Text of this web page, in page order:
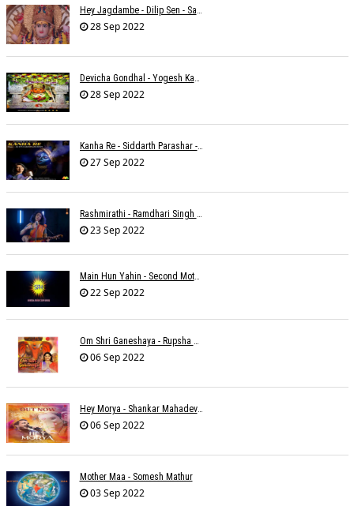
Hey Jagdambe - Dilip Sen - Sadhna Sargam - T-Series
28 Sep 2022
Devicha Gondhal - Yogesh Kandhare
28 Sep 2022
Kanha Re - Siddarth Parashar - Kavita Krishnamurti
27 Sep 2022
Rashmirathi - Ramdhari Singh Dinkar - Chinmayi Tripathi - Joell Mukherjee
23 Sep 2022
Main Hun Yahin - Second Mother - Sangeeta Pant
22 Sep 2022
Om Shri Ganeshaya - Rupsha Mukherjee
06 Sep 2022
Hey Morya - Shankar Mahadevan - Nayan Mani Barman
06 Sep 2022
Mother Maa - Somesh Mathur
03 Sep 2022